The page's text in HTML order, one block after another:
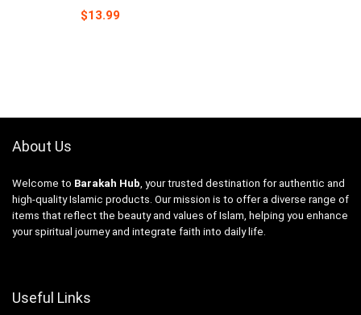
$13.99
About Us
Welcome to Barakah Hub , your trusted destination for authentic and
high-quality Islamic products. Our mission is to offer a diverse range of
items that reflect the beauty and values of Islam, helping you enhance
your spiritual journey and integrate faith into daily life.
Useful Links